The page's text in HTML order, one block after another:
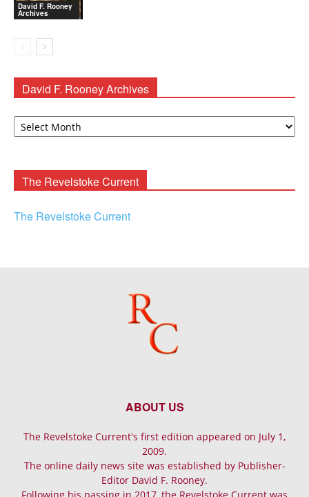
David F. Rooney
Archives
David F. Rooney Archives
David
The Revelstoke Current
The Revelstoke Current
ABOUT US
The Revelstoke Current's first edition appeared on July 1,
2009.
The online daily news site was established by Publisher-
Editor David F. Rooney.